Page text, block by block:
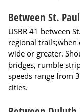
Between St.
USBR 41 between
regional trails;when
wide or greater.
bridges, rumble
speeds range from
cities.